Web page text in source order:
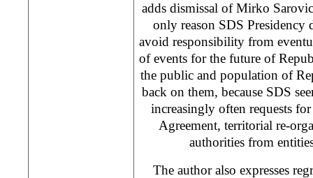
adds dismissal of Mirko
only reason SDS Presidency
avoid responsibility from
of events for the future of
the public and population of
back on them, because SDS
increasingly often requests
Agreement, territorial re-
authorities from
The author also expresses